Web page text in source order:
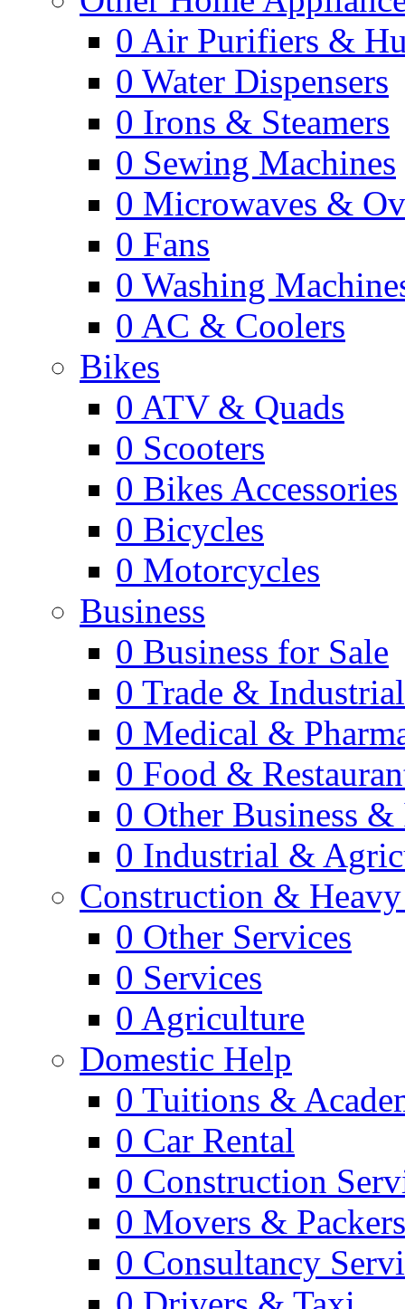
0 Air Purifiers &
0 Water Dispensers
0 Irons & Steamers
0 Sewing Machines
0 Microwaves &
0 Fans
0 Washing
0 AC & Coolers
Bikes
0 ATV & Quads
0 Scooters
0 Bikes Accessories
0 Bicycles
0 Motorcycles
Business
0 Business for Sale
0 Trade &
0 Medical &
0 Food &
0 Other Business
0 Industrial &
Construction &
0 Other Services
0 Services
0 Agriculture
Domestic Help
0 Tuitions &
0 Car Rental
0 Construction
0 Movers & Packers
0 Consultancy